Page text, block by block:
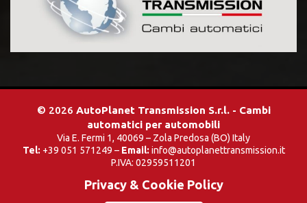
© 2026 AutoPlanet Transmission S.r.l. - Cambi
automatici per automobili
Via E. Fermi 1, 40069 – Zola Predosa (BO) Italy
Tel: +39 051 571249 – Email: info@autoplanettransmission.it
P.IVA: 02959511201
Privacy & Cookie Policy